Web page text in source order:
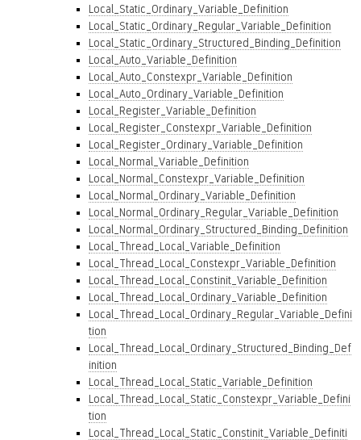
Local_Static_Ordinary_Variable_Definition
Local_Static_Ordinary_Regular_Variable_Definition
Local_Static_Ordinary_Structured_Binding_Definition
Local_Auto_Variable_Definition
Local_Auto_Constexpr_Variable_Definition
Local_Auto_Ordinary_Variable_Definition
Local_Register_Variable_Definition
Local_Register_Constexpr_Variable_Definition
Local_Register_Ordinary_Variable_Definition
Local_Normal_Variable_Definition
Local_Normal_Constexpr_Variable_Definition
Local_Normal_Ordinary_Variable_Definition
Local_Normal_Ordinary_Regular_Variable_Definition
Local_Normal_Ordinary_Structured_Binding_Definition
Local_Thread_Local_Variable_Definition
Local_Thread_Local_Constexpr_Variable_Definition
Local_Thread_Local_Constinit_Variable_Definition
Local_Thread_Local_Ordinary_Variable_Definition
Local_Thread_Local_Ordinary_Regular_Variable_Defini
tion
Local_Thread_Local_Ordinary_Structured_Binding_Def
inition
Local_Thread_Local_Static_Variable_Definition
Local_Thread_Local_Static_Constexpr_Variable_Defini
tion
Local_Thread_Local_Static_Constinit_Variable_Definiti